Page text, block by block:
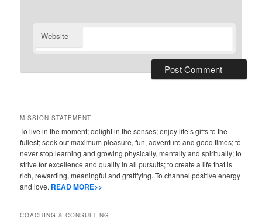
Website
MISSION STATEMENT:
To live in the moment; delight in the senses; enjoy life’s gifts to the
fullest; seek out maximum pleasure, fun, adventure and good times; to
never stop learning and growing physically, mentally and spiritually; to
strive for excellence and quality in all pursuits; to create a life that is
rich, rewarding, meaningful and gratifying. To channel positive energy
and love. READ MORE>>
COACHING & CONSULTING